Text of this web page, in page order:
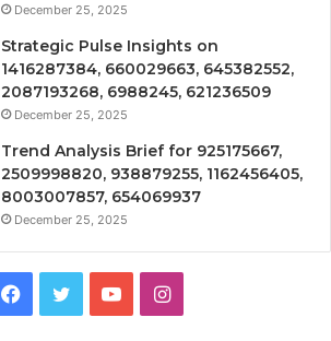
December 25, 2025
Strategic Pulse Insights on
1416287384, 660029663, 645382552,
2087193268, 6988245, 621236509
December 25, 2025
Trend Analysis Brief for 925175667,
2509998820, 938879255, 1162456405,
8003007857, 654069937
December 25, 2025
Facebook
TwitterYouTubeInstagram